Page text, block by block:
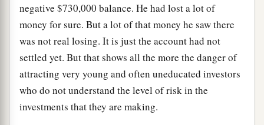
negative $730,000 balance. He had lost a lot of
money for sure. But a lot of that money he saw there
was not real losing. It is just the account had not
settled yet. But that shows all the more the danger of
attracting very young and often uneducated investors
who do not understand the level of risk in the
investments that they are making.